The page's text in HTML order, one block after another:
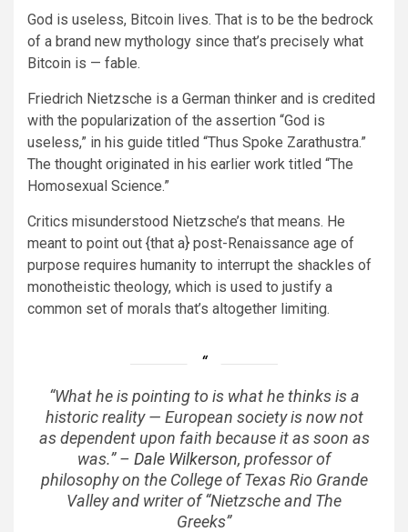
God is useless, Bitcoin lives. That is to be the bedrock
of a brand new mythology since that’s precisely what
Bitcoin is — fable.
Friedrich Nietzsche is a German thinker and is credited
with the popularization of the assertion “God is
useless,” in his guide titled “Thus Spoke Zarathustra.”
The thought originated in his earlier work titled “The
Homosexual Science.”
Critics misunderstood Nietzsche’s that means. He
meant to point out {that a} post-Renaissance age of
purpose requires humanity to interrupt the shackles of
monotheistic theology, which is used to justify a
common set of morals that’s altogether limiting.
“What he is pointing to is what he thinks is a
historic reality — European society is now not
as dependent upon faith because it as soon as
was.” – Dale Wilkerson, professor of
philosophy on the College of Texas Rio Grande
Valley and writer of “Nietzsche and The
Greeks”